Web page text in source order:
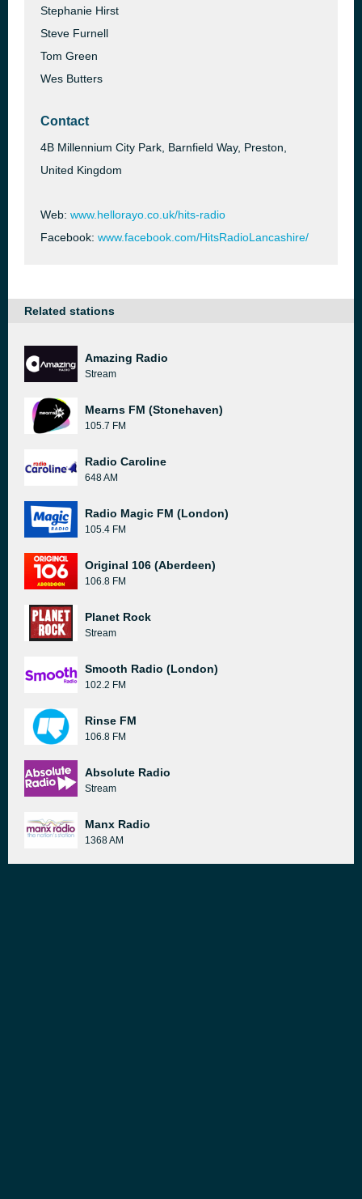
Stephanie Hirst
Steve Furnell
Tom Green
Wes Butters
Contact
4B Millennium City Park, Barnfield Way, Preston,
United Kingdom
Web: www.hellorayo.co.uk/hits-radio
Facebook: www.facebook.com/HitsRadioLancashire/
Related stations
Amazing Radio
Stream
Mearns FM (Stonehaven)
105.7 FM
Radio Caroline
648 AM
Radio Magic FM (London)
105.4 FM
Original 106 (Aberdeen)
106.8 FM
Planet Rock
Stream
Smooth Radio (London)
102.2 FM
Rinse FM
106.8 FM
Absolute Radio
Stream
Manx Radio
1368 AM